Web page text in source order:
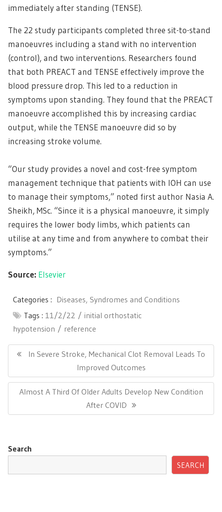
immediately after standing (TENSE).
The 22 study participants completed three sit-to-stand
manoeuvres including a stand with no intervention
(control), and two interventions. Researchers found
that both PREACT and TENSE effectively improve the
blood pressure drop. This led to a reduction in
symptoms upon standing. They found that the PREACT
manoeuvre accomplished this by increasing cardiac
output, while the TENSE manoeuvre did so by
increasing stroke volume.
“Our study provides a novel and cost-free symptom
management technique that patients with IOH can use
to manage their symptoms,” noted first author Nasia A.
Sheikh, MSc. “Since it is a physical manoeuvre, it simply
requires the lower body limbs, which patients can
utilise at any time and from anywhere to combat their
symptoms.”
Source: Elsevier
Categories : Diseases, Syndromes and Conditions
Tags : 11/2/22
initial orthostatic
hypotension
reference
Post
navigation
Previous
In Severe Stroke, Mechanical Clot Removal Leads To
Improved Outcomes
Next
Almost A Third Of Older Adults Develop New Condition
After COVID
Search
SEARCH